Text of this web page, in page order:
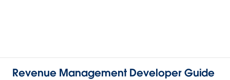
Revenue Management Developer Guide